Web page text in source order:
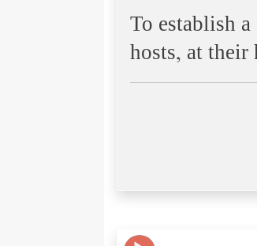
To establish
hosts, at